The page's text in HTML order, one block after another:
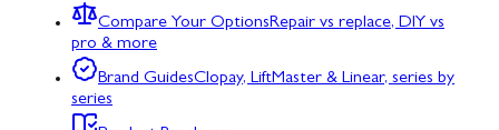
Compare Your OptionsRepair vs replace, DIY vs
pro & more
Brand GuidesClopay, LiftMaster & Linear, series by
series